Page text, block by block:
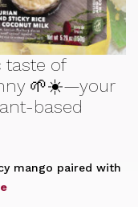
taste of
🌱☀️—your
based
mango paired with